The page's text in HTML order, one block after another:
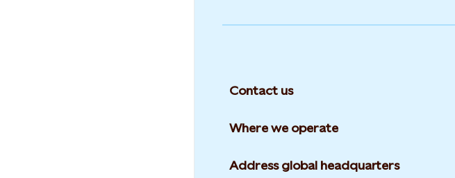
Contact us
Where we operate
Address global headquarters